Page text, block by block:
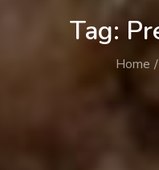
Tag:
Home